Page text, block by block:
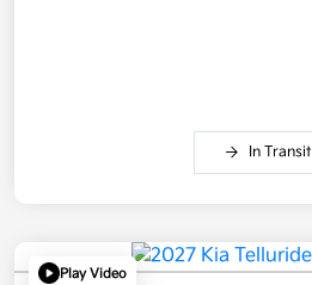
In Transit
Play Video